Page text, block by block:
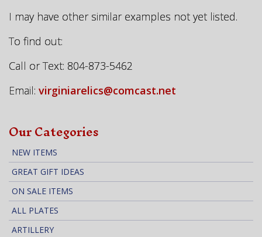
I may have other similar examples not yet listed.
To find out:
Call or Text: 804-873-5462
Email: virginiarelics@comcast.net
Our Categories
NEW ITEMS
GREAT GIFT IDEAS
ON SALE ITEMS
ALL PLATES
ARTILLERY